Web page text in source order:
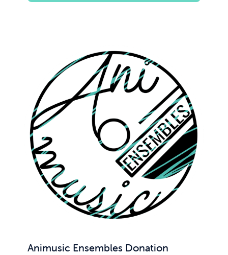
Animusic Ensembles Donation